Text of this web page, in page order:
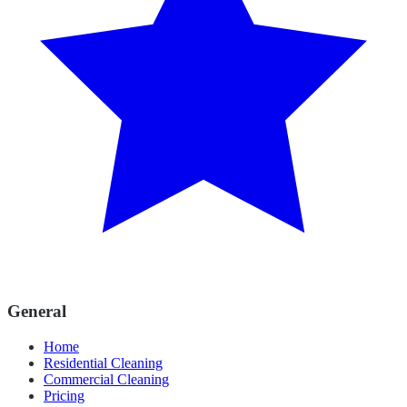
General
Home
Residential Cleaning
Commercial Cleaning
Pricing